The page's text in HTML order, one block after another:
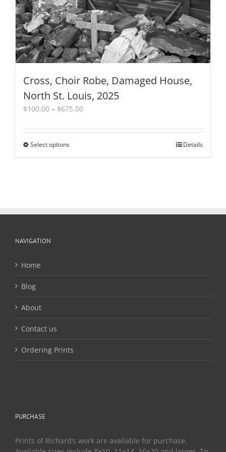
Cross, Choir Robe, Damaged House,
North St. Louis, 2025
$100.00 – $675.00Price
$100.00
Select optionsThis
Details
NAVIGATION
Home
Blog
About
Contact us
Ordering Prints
PURCHASE
Prints of Richard’s work are available for purchase.